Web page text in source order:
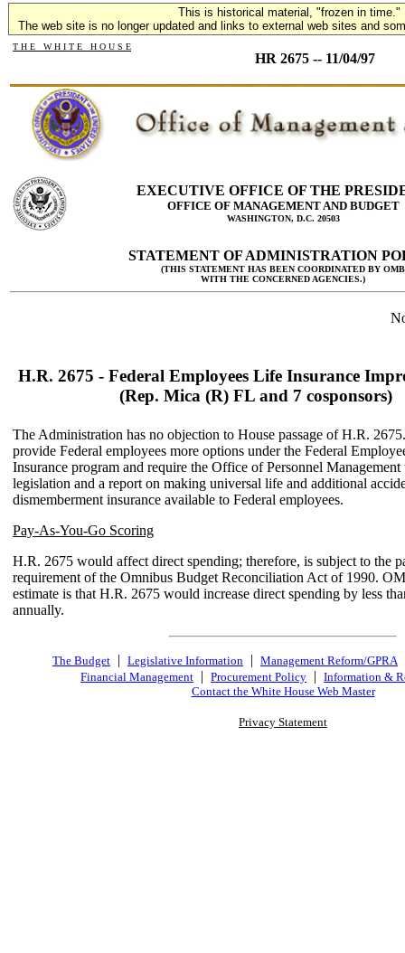
This is historical material, "frozen in time."
The web site is no longer updated and links to external web sites and
T H E W H I T E H O U S E
HR 2675 -- 11/04/97
EXECUTIVE OFFICE OF THE
OFFICE OF MANAGEMENT AND BUDGET
WASHINGTON, D.C. 20503
STATEMENT OF ADMINISTRATION
(THIS STATEMENT HAS BEEN COORDINATED BY OMB
WITH THE CONCERNED AGENCIES.)
H.R. 2675 - Federal Employees Life Insurance
(Rep. Mica (R) FL and 7 cosponsors)
The Administration has no objection to House passage of H.R.
provide Federal employees more options under the Federal
Insurance program and require the Office of Personnel Management
legislation and a report on making universal life and additional
dismemberment insurance available to Federal employees.
Pay-As-You-Go Scoring
H.R. 2675 would affect direct spending; therefore, is subject to the
requirement of the Omnibus Budget Reconciliation Act of 1990.
estimate is that H.R. 2675 would increase direct spending by less
annually.
The Budget | Legislative Information | Management Reform/GPRA
Financial Management | Procurement Policy | Information &
Contact the White House Web Master
Privacy Statement